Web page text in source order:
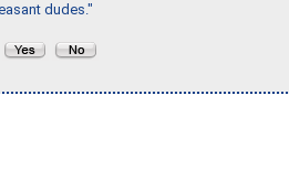
dudes."